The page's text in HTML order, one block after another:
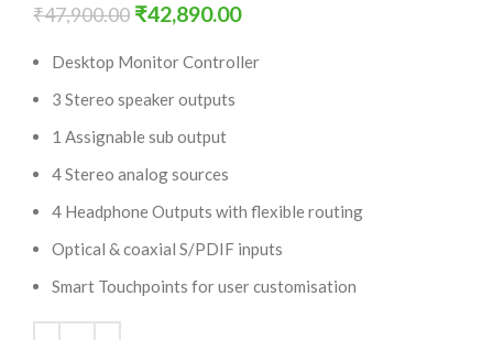
₹47,900.00 ₹42,890.00
Desktop Monitor Controller
3 Stereo speaker outputs
1 Assignable sub output
4 Stereo analog sources
4 Headphone Outputs with flexible routing
Optical & coaxial S/PDIF inputs
Smart Touchpoints for user customisation